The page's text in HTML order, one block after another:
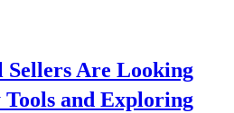
Sellers Are Looking
Tools and Exploring